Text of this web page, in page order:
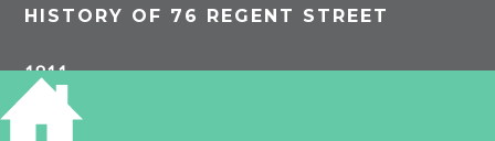
HISTORY OF 76 REGENT STREET
1911–